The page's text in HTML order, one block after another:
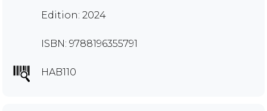
Edition: 2024
ISBN: 9788196355791
HAB110